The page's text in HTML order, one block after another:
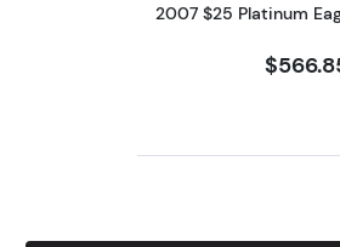
2007 $25 Platinum